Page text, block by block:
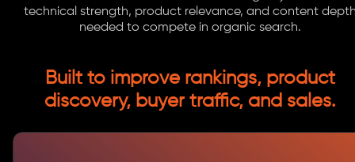
technical strength, product relevance, and content
needed to compete in organic search.
Built to improve rankings, product
discovery, buyer traffic, and sales.